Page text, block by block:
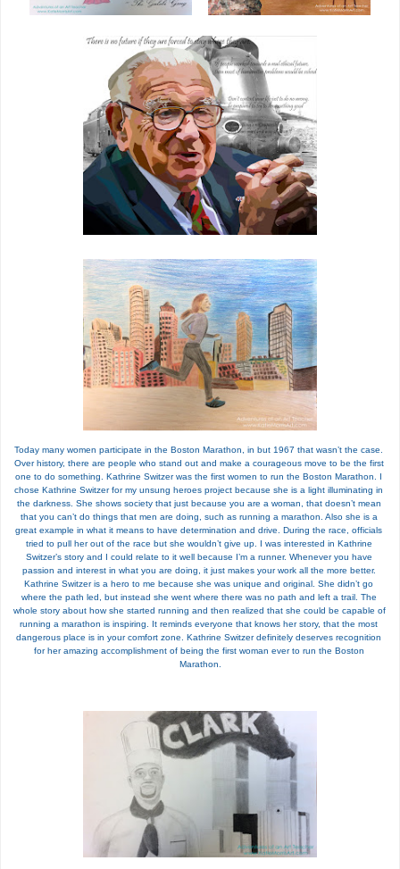
Today many women participate in the Boston Marathon, in but 1967 that wasn’t the case.
Over history, there are people who stand out and make a courageous move to be the first
one to do something. Kathrine Switzer was the first women to run the Boston Marathon. I
chose Kathrine Switzer for my unsung heroes project because she is a light illuminating in
the darkness. She shows society that just because you are a woman, that doesn’t mean
that you can’t do things that men are doing, such as running a marathon. Also she is a
great example in what it means to have determination and drive. During the race, officials
tried to pull her out of the race but she wouldn’t give up. I was interested in Kathrine
Switzer’s story and I could relate to it well because I’m a runner. Whenever you have
passion and interest in what you are doing, it just makes your work all the more better.
Kathrine Switzer is a hero to me because she was unique and original. She didn’t go
where the path led, but instead she went where there was no path and left a trail. The
whole story about how she started running and then realized that she could be capable of
running a marathon is inspiring. It reminds everyone that knows her story, that the most
dangerous place is in your comfort zone. Kathrine Switzer definitely deserves recognition
for her amazing accomplishment of being the first woman ever to run the Boston
Marathon.